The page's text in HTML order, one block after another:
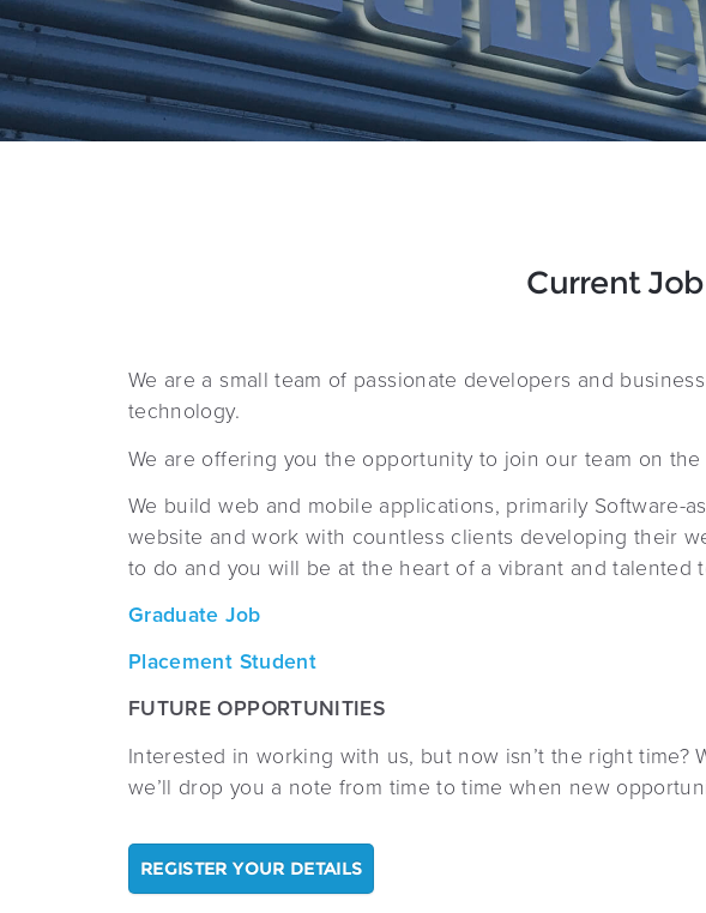
Current
We are a small team of passionate developers and
technology.
We are offering you the opportunity to join our team on
We build web and mobile applications, primarily Software-
website and work with countless clients developing their
to do and you will be at the heart of a vibrant and
Graduate Job
Placement Student
FUTURE OPPORTUNITIES
Interested in working with us, but now isn’t the right
we’ll drop you a note from time to time when new
REGISTER YOUR DETAILS